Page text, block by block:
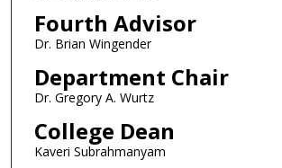
Fourth Advisor
Dr. Brian Wingender
Department Chair
Dr. Gregory A. Wurtz
College Dean
Kaveri Subrahmanyam